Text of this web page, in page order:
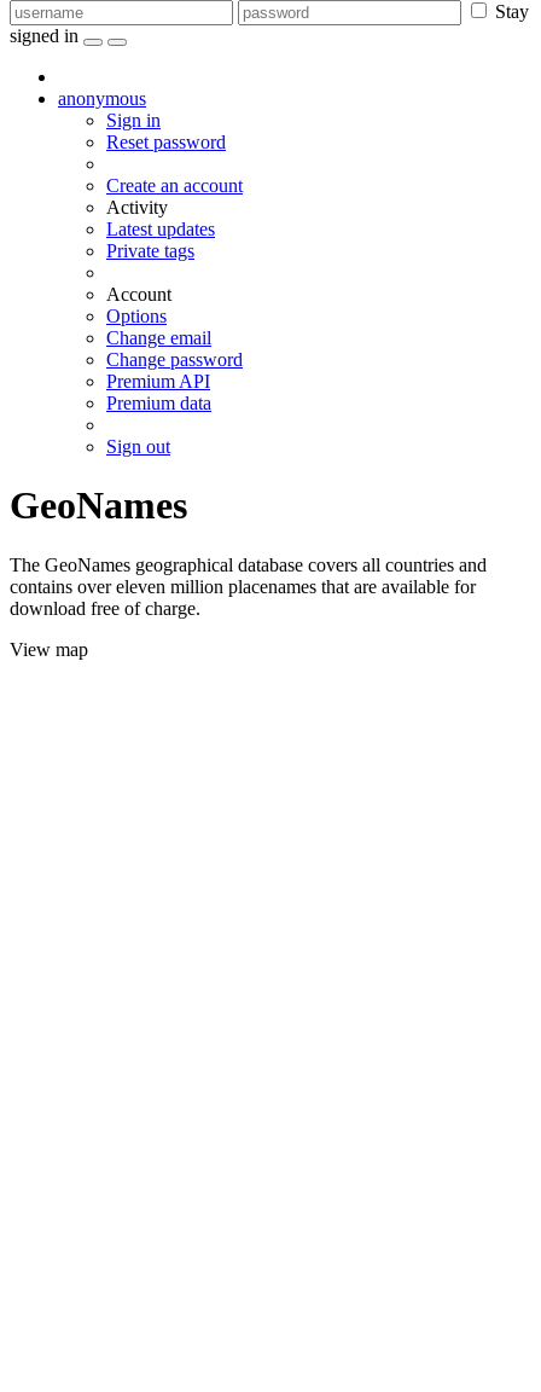
Stay
signed in
anonymous
Sign in
Reset password
Create an account
Activity
Latest updates
Private tags
Account
Options
Change email
Change password
Premium API
Premium data
Sign out
GeoNames
The GeoNames geographical database covers all countries and
contains over eleven million placenames that are available for
download free of charge.
View map